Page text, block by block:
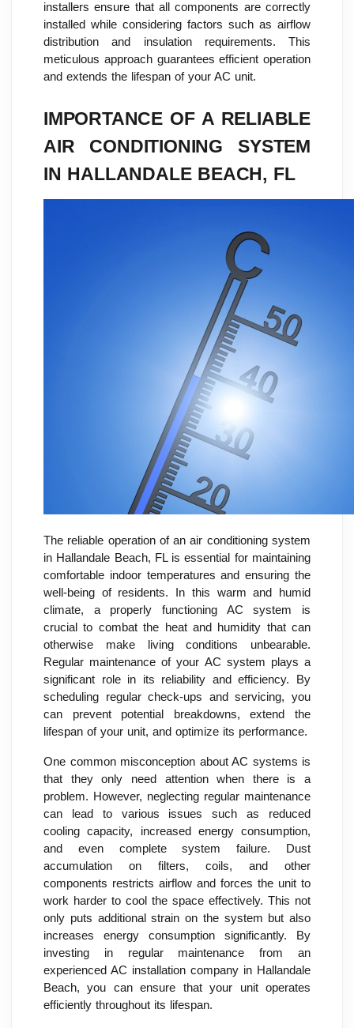
installers ensure that all components are correctly
installed while considering factors such as airflow
distribution and insulation requirements. This
meticulous approach guarantees efficient operation
and extends the lifespan of your AC unit.
IMPORTANCE OF A RELIABLE
AIR CONDITIONING SYSTEM
IN HALLANDALE BEACH, FL
The reliable operation of an air conditioning system
in Hallandale Beach, FL is essential for maintaining
comfortable indoor temperatures and ensuring the
well-being of residents. In this warm and humid
climate, a properly functioning AC system is
crucial to combat the heat and humidity that can
otherwise make living conditions unbearable.
Regular maintenance of your AC system plays a
significant role in its reliability and efficiency. By
scheduling regular check-ups and servicing, you
can prevent potential breakdowns, extend the
lifespan of your unit, and optimize its performance.
One common misconception about AC systems is
that they only need attention when there is a
problem. However, neglecting regular maintenance
can lead to various issues such as reduced
cooling capacity, increased energy consumption,
and even complete system failure. Dust
accumulation on filters, coils, and other
components restricts airflow and forces the unit to
work harder to cool the space effectively. This not
only puts additional strain on the system but also
increases energy consumption significantly. By
investing in regular maintenance from an
experienced AC installation company in Hallandale
Beach, you can ensure that your unit operates
efficiently throughout its lifespan.